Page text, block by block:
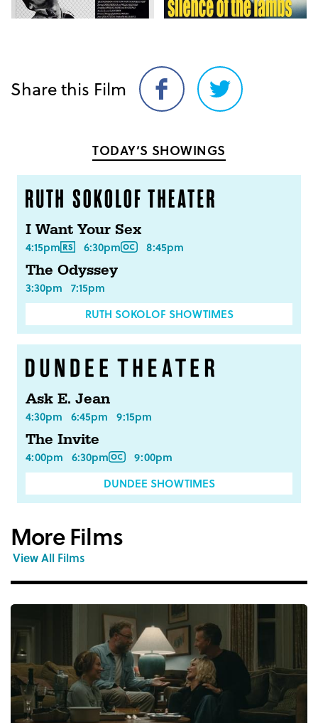
Share this Film
Share
on
Share
on
TODAY’S SHOWINGS
I Want Your Sex
4:15pm 6:30pm 8:45pm
The Odyssey
3:30pm 7:15pm
RUTH SOKOLOF SHOWTIMES
Ask E. Jean
4:30pm 6:45pm 9:15pm
The Invite
4:00pm 6:30pm
9:00pm
DUNDEE SHOWTIMES
More Films
View All Films